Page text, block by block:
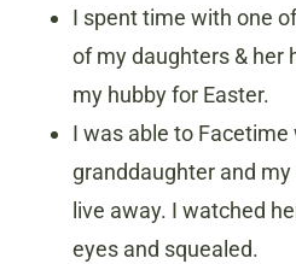
I spent time with one
of my daughters & her
my hubby for Easter.
I was able to Facetime
granddaughter and
live away. I watched
eyes and squealed.